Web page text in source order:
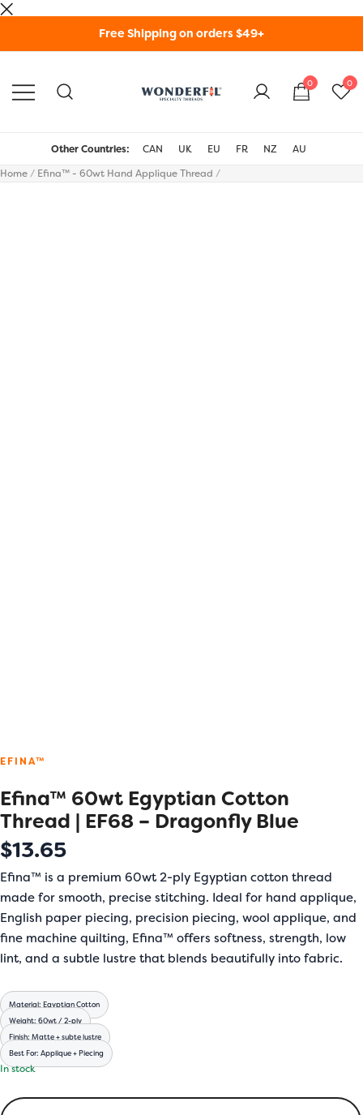
Free Shipping on orders $49+
Threads USA
0 0
Other Countries: CAN UK EU FR NZ
AU
Home/ Efina™ - 60wt Hand Applique Thread /
EFINA™
Efina™ 60wt Egyptian Cotton
Thread | EF68 – Dragonfly Blue
$13.65
Efina™ is a premium 60wt 2-ply Egyptian cotton thread
made for smooth, precise stitching. Ideal for hand applique,
English paper piecing, precision piecing, wool applique, and
fine machine quilting, Efina™ offers softness, strength, low
lint, and a subtle lustre that blends beautifully into fabric.
Material: Egyptian Cotton
Weight: 60wt / 2-ply
Finish: Matte + subte lustre
Best For: Applique + Piecing
In stock